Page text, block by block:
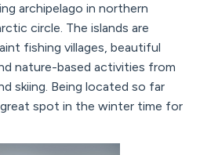
archipelago in northern
circle. The islands are
fishing villages, beautiful
nature-based activities from
skiing. Being located so far
spot in the winter time for